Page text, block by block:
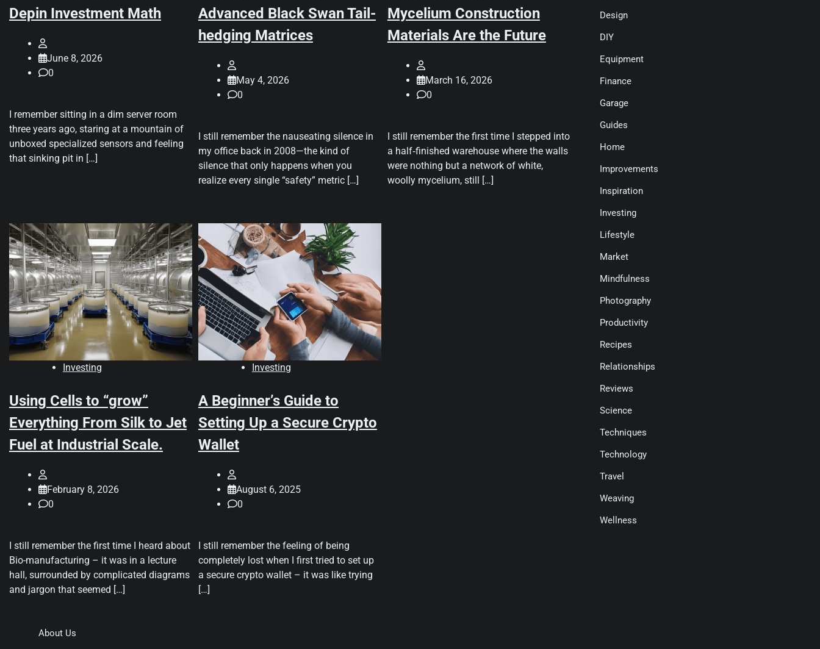
Depin Investment Math
June 8, 2026
0
I remember sitting in a dim server room
three years ago, staring at a mountain of
unboxed specialized sensors and feeling
that sinking pit in […]
Advanced Black Swan Tail-
hedging Matrices
May 4, 2026
0
I still remember the nauseating silence in
my office back in 2008—the kind of
silence that only happens when you
realize every single “safety” metric […]
Mycelium Construction
Materials Are the Future
March 16, 2026
0
I still remember the first time I stepped into
a half‑finished warehouse where the walls
were nothing but a network of white,
woolly mycelium, still […]
Investing
Using Cells to “grow”
Everything From Silk to Jet
Fuel at Industrial Scale.
February 8, 2026
0
I still remember the first time I heard about
Bio-manufacturing – it was in a lecture
hall, surrounded by complicated diagrams
and jargon that seemed […]
Investing
A Beginner’s Guide to
Setting Up a Secure Crypto
Wallet
August 6, 2025
0
I still remember the feeling of being
completely lost when I first tried to set up
a secure crypto wallet – it was like trying
[…]
Design
DIY
Equipment
Finance
Garage
Guides
Home
Improvements
Inspiration
Investing
Lifestyle
Market
Mindfulness
Photography
Productivity
Recipes
Relationships
Reviews
Science
Techniques
Technology
Travel
Weaving
Wellness
About Us